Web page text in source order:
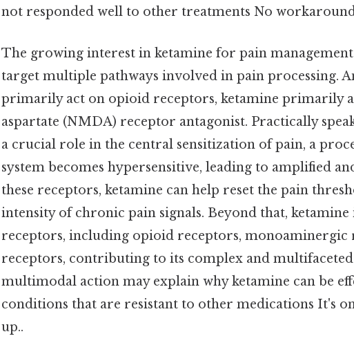
not responded well to other treatments No workaround
The growing interest in ketamine for pain
target multiple pathways involved in pain processing.
primarily act on opioid receptors, ketamine primarily
aspartate (NMDA) receptor antagonist. Practically
a crucial role in the central sensitization of pain, a
system becomes hypersensitive, leading to amplified
these receptors, ketamine can help reset the pain
intensity of chronic pain signals. Beyond that,
receptors, including opioid receptors, monoaminergic
receptors, contributing to its complex and multifaceted
multimodal action may explain why ketamine can be
conditions that are resistant to other medications It's
up..